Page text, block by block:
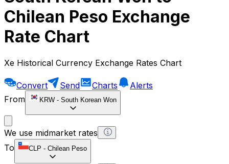
Chilean Peso Exchange
Rate Chart
Xe Historical Currency Exchange Rates Chart
Convert Send Charts
Alerts
From
KRW - South Korean Won
We use midmarket rates
To
CLP - Chilean Peso